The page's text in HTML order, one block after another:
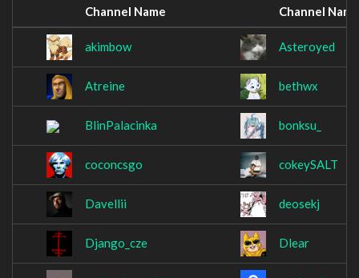
Channel Name Channel Name
akimbow Asteroyed
Atreine bethwx
BlinPalacinka bonksu_
coconcsgo cokeySALT
Davellii deosekj
Django_cze Dlear